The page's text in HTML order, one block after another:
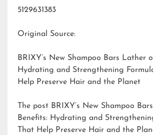
5129631383
Original Source:
BRIXY’s New Shampoo Bars Lather
Hydrating and Strengthening
Help Preserve Hair and the Planet
The post BRIXY’s New Shampoo
Benefits: Hydrating and
That Help Preserve Hair and the